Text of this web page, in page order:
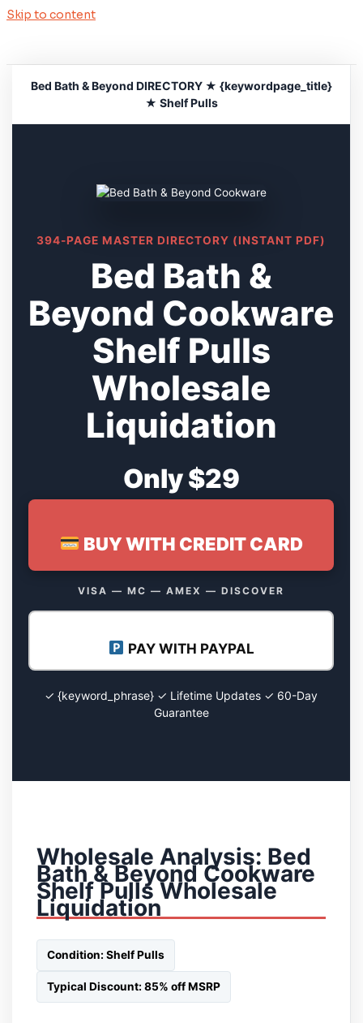
Skip to content
Bed Bath & Beyond DIRECTORY ★ {keywordpage_title}
★ Shelf Pulls
394-PAGE MASTER DIRECTORY (INSTANT PDF)
Bed Bath &
Beyond Cookware
Shelf Pulls
Wholesale
Liquidation
Only $29
BUY WITH CREDIT CARD
VISA — MC — AMEX — DISCOVER
PAY WITH PAYPAL
✓ {keyword_phrase} ✓ Lifetime Updates ✓ 60-Day
Guarantee
Wholesale Analysis: Bed
Bath & Beyond Cookware
Shelf Pulls Wholesale
Liquidation
Condition: Shelf Pulls
Typical Discount: 85% off MSRP